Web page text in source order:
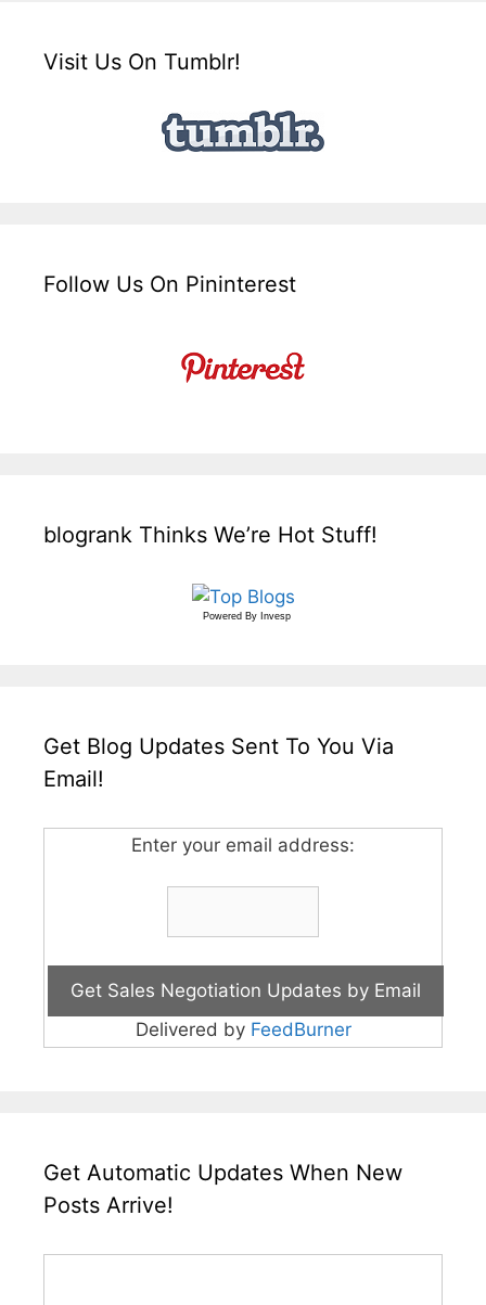
Visit Us On Tumblr!
Follow Us On Pininterest
blogrank Thinks We’re Hot Stuff!
Powered By Invesp
Get Blog Updates Sent To You Via
Email!
Enter your email address:
Delivered by FeedBurner
Get Automatic Updates When New
Posts Arrive!